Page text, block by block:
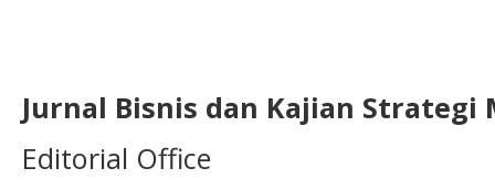
Jurnal Bisnis dan Kajian Strategi
Editorial Office